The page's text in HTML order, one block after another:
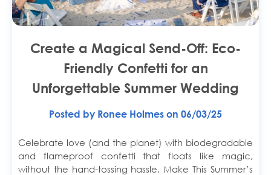
Create a Magical Send-Off: Eco-
Friendly Confetti for an
Unforgettable Summer Wedding
Posted by Ronee Holmes on 06/03/25
Celebrate love (and the planet) with biodegradable
and flameproof confetti that floats like magic,
without the hand-tossing hassle. Make This Summer’s